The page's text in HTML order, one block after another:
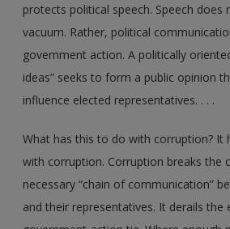
protects political speech. Speech does
vacuum. Rather, political
government action. A politically
ideas” seeks to form a public opinion
influence elected representatives. . . .
What has this to do with corruption? It
with corruption. Corruption breaks the
necessary “chain of communication”
and their representatives. It derails the